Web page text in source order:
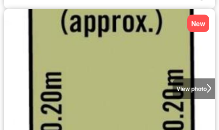
View photo
New